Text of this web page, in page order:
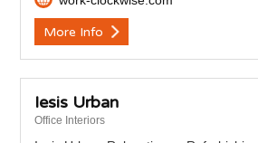
More Info
Iesis Urban
Office Interiors